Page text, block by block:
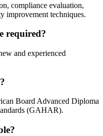
compliance evaluation,
improvement techniques.
required?
and experienced
Board Advanced Diploma
(GAHAR).